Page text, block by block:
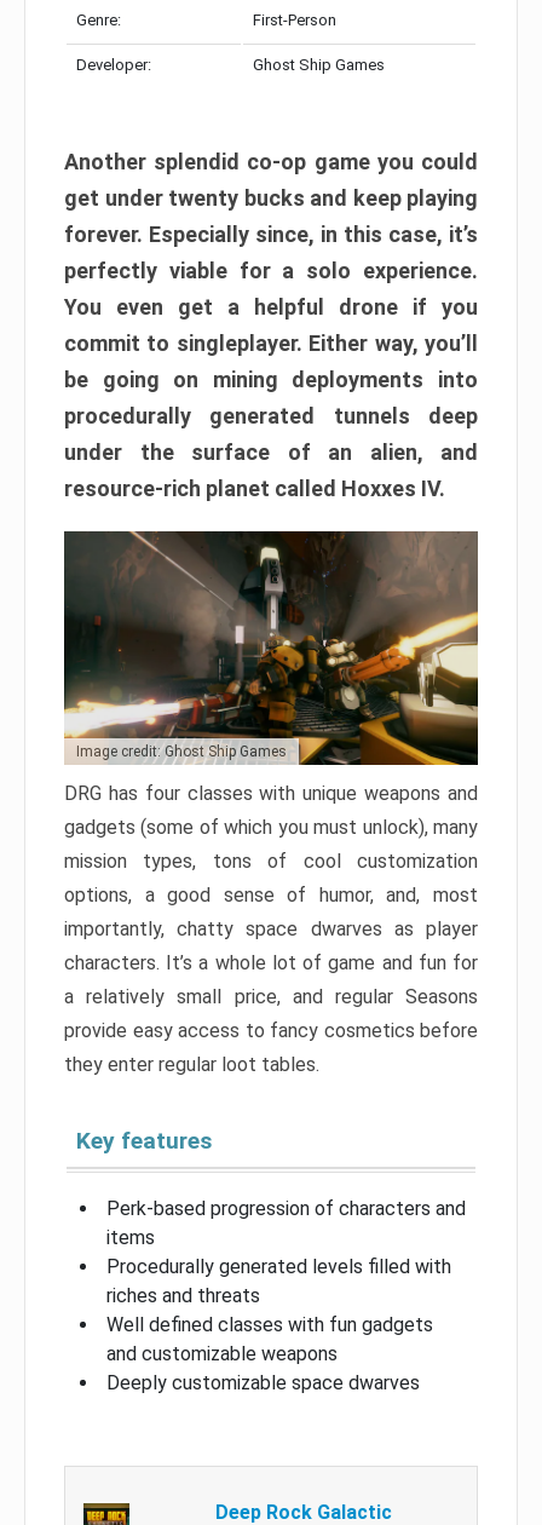
Genre: First-Person
Developer: Ghost Ship Games
Another splendid co-op game you could
get under twenty bucks and keep playing
forever. Especially since, in this case, it’s
perfectly viable for a solo experience.
You even get a helpful drone if you
commit to singleplayer. Either way, you’ll
be going on mining deployments into
procedurally generated tunnels deep
under the surface of an alien, and
resource-rich planet called Hoxxes IV.
Image credit: Ghost Ship Games
DRG has four classes with unique weapons and
gadgets (some of which you must unlock), many
mission types, tons of cool customization
options, a good sense of humor, and, most
importantly, chatty space dwarves as player
characters. It’s a whole lot of game and fun for
a relatively small price, and regular Seasons
provide easy access to fancy cosmetics before
they enter regular loot tables.
Key features
Perk-based progression of characters and
items
Procedurally generated levels filled with
riches and threats
Well defined classes with fun gadgets
and customizable weapons
Deeply customizable space dwarves
Deep Rock Galactic